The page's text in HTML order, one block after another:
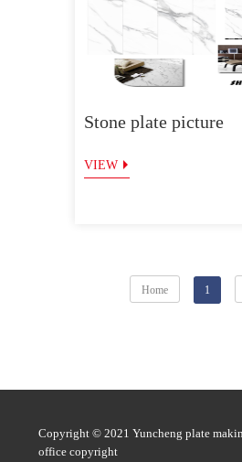
Stone plate picture
VIEW
Home 1
Copyright © 2021 Yuncheng plate
office copyright